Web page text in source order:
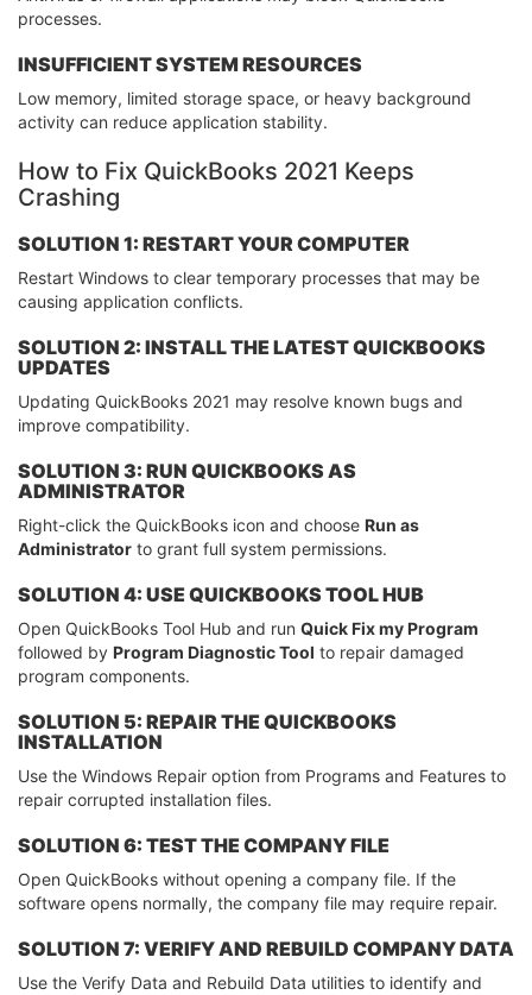
processes.
INSUFFICIENT SYSTEM RESOURCES
Low memory, limited storage space, or heavy background
activity can reduce application stability.
How to Fix QuickBooks 2021 Keeps
Crashing
SOLUTION 1: RESTART YOUR COMPUTER
Restart Windows to clear temporary processes that may be
causing application conflicts.
SOLUTION 2: INSTALL THE LATEST QUICKBOOKS
UPDATES
Updating QuickBooks 2021 may resolve known bugs and
improve compatibility.
SOLUTION 3: RUN QUICKBOOKS AS
ADMINISTRATOR
Right-click the QuickBooks icon and choose Run as
Administrator to grant full system permissions.
SOLUTION 4: USE QUICKBOOKS TOOL HUB
Open QuickBooks Tool Hub and run Quick Fix my Program
followed by Program Diagnostic Tool to repair damaged
program components.
SOLUTION 5: REPAIR THE QUICKBOOKS
INSTALLATION
Use the Windows Repair option from Programs and Features to
repair corrupted installation files.
SOLUTION 6: TEST THE COMPANY FILE
Open QuickBooks without opening a company file. If the
software opens normally, the company file may require repair.
SOLUTION 7: VERIFY AND REBUILD COMPANY DATA
Use the Verify Data and Rebuild Data utilities to identify and